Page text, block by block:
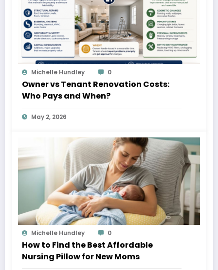
Michelle Hundley 0
Owner vs Tenant Renovation Costs:
Who Pays and When?
May 2, 2026
Michelle Hundley 0
How to Find the Best Affordable
Nursing Pillow for New Moms